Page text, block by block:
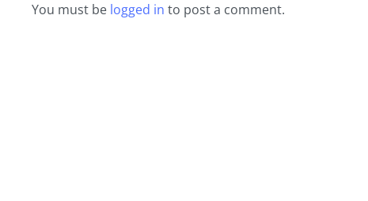
You must be logged in to post a comment.